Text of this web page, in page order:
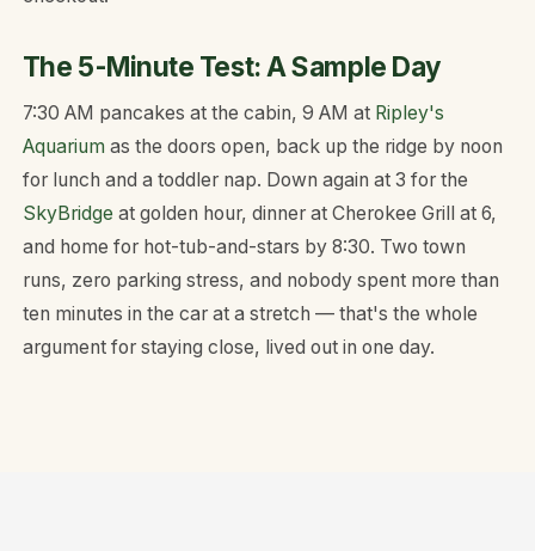
The 5-Minute Test: A Sample Day
7:30 AM pancakes at the cabin, 9 AM at Ripley's
Aquarium as the doors open, back up the ridge by noon
for lunch and a toddler nap. Down again at 3 for the
SkyBridge at golden hour, dinner at Cherokee Grill at 6,
and home for hot-tub-and-stars by 8:30. Two town
runs, zero parking stress, and nobody spent more than
ten minutes in the car at a stretch — that's the whole
argument for staying close, lived out in one day.